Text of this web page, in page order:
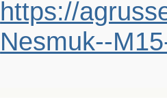
https://
Nesmuk--